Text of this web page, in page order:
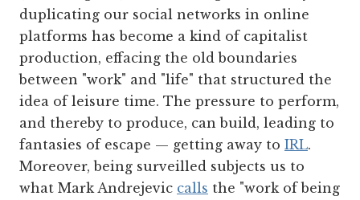
duplicating our social networks in online
platforms has become a kind of capitalist
production, effacing the old boundaries
between "work" and "life" that structured the
idea of leisure time. The pressure to perform,
and thereby to produce, can build, leading to
fantasies of escape — getting away to IRL.
Moreover, being surveilled subjects us to
what Mark Andrejevic calls the "work of being